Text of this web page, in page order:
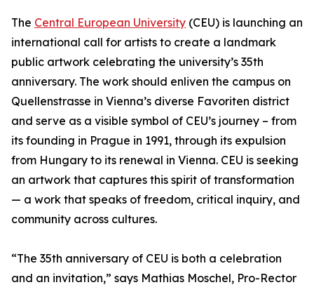
The Central European University (CEU) is launching an
international call for artists to create a landmark
public artwork celebrating the university’s 35th
anniversary. The work should enliven the campus on
Quellenstrasse in Vienna’s diverse Favoriten district
and serve as a visible symbol of CEU’s journey – from
its founding in Prague in 1991, through its expulsion
from Hungary to its renewal in Vienna. CEU is seeking
an artwork that captures this spirit of transformation
— a work that speaks of freedom, critical inquiry, and
community across cultures.
“The 35th anniversary of CEU is both a celebration
and an invitation,” says Mathias Moschel, Pro-Rector